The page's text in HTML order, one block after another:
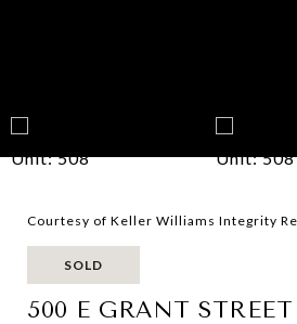
Courtesy of Keller Williams Integrity
SOLD
500 E GRANT